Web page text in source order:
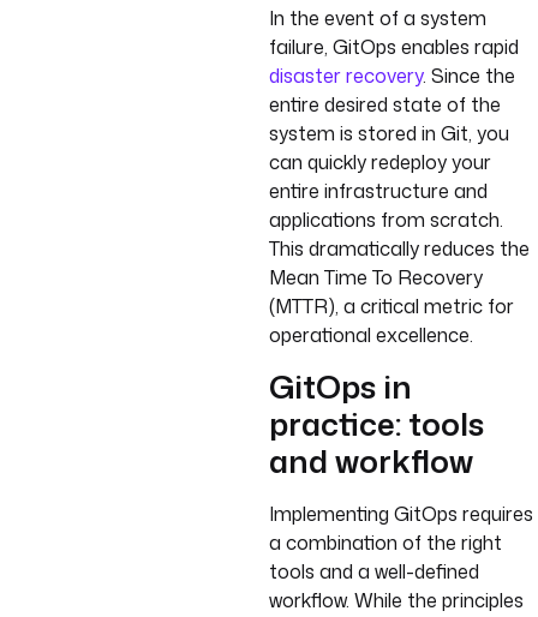
In the event of a system
failure, GitOps enables rapid
disaster recovery. Since the
entire desired state of the
system is stored in Git, you
can quickly redeploy your
entire infrastructure and
applications from scratch.
This dramatically reduces the
Mean Time To Recovery
(MTTR), a critical metric for
operational excellence.
GitOps in
practice: tools
and workflow
Implementing GitOps requires
a combination of the right
tools and a well-defined
workflow. While the principles